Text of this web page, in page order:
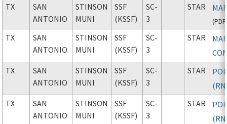
TX
SAN
ANTONIO
STINSON
MUNI
SSF
(KSSF)
SC-
3
STAR
(PDF
TX
SAN
ANTONIO
STINSON
MUNI
SSF
(KSSF)
SC-
3
STAR
TX
SAN
ANTONIO
STINSON
MUNI
SSF
(KSSF)
SC-
3
STAR
TX
SAN
ANTONIO
STINSON
MUNI
SSF
(KSSF)
SC-
3
STAR